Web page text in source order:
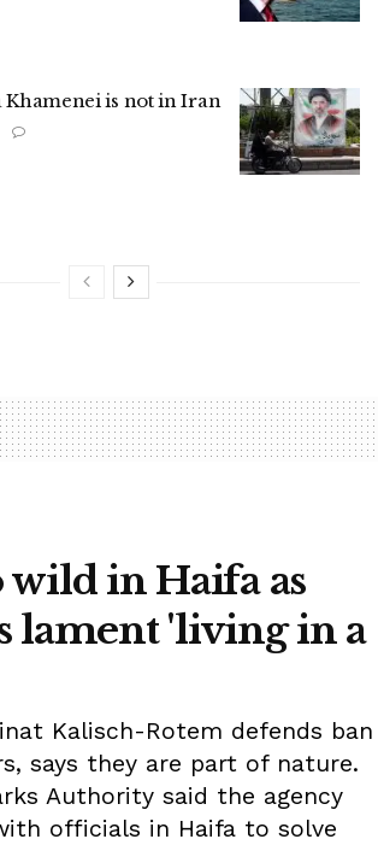
Khamenei is not in Iran
wild in Haifa as
lament 'living in a
Kalisch-Rotem defends ban
says they are part of nature.
Authority said the agency
officials in Haifa to solve